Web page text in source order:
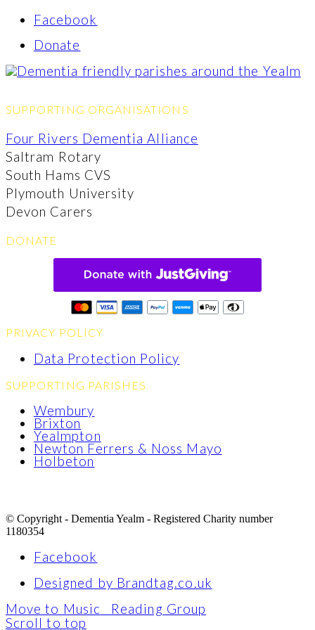
Facebook
Donate
SUPPORTING ORGANISATIONS
Four Rivers Dementia Alliance
Saltram Rotary
South Hams CVS
Plymouth University
Devon Carers
DONATE
PRIVACY POLICY
Data Protection Policy
SUPPORTING PARISHES
Wembury
Brixton
Yealmpton
Newton Ferrers & Noss Mayo
Holbeton
© Copyright - Dementia Yealm - Registered Charity number
1180354
Facebook
Designed by Brandtag.co.uk
Move to Music
Reading Group
Scroll to top